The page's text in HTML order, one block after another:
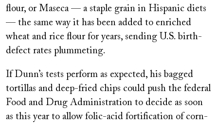
flour, or Maseca — a staple grain in Hispanic diets
— the same way it has been added to enriched
wheat and rice flour for years, sending U.S. birth-
defect rates plummeting.
If Dunn’s tests perform as expected, his bagged
tortillas and deep-fried chips could push the federal
Food and Drug Administration to decide as soon
as this year to allow folic-acid fortification of corn-